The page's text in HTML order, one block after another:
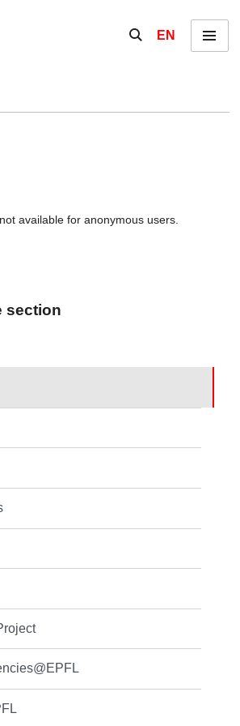
Show / hide the
EN Menu
available for anonymous users.
section